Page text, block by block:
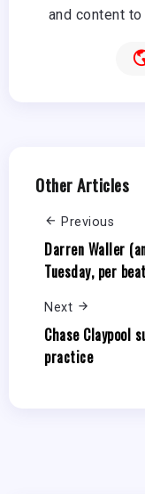
and content
Other Articles
Previous
Darren Waller
Tuesday, per
Next
Chase Claypool
practice